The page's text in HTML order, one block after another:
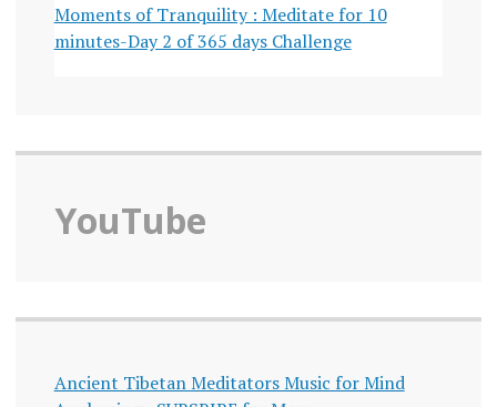
Moments of Tranquility : Meditate for 10
minutes-Day 2 of 365 days Challenge
YouTube
Ancient Tibetan Meditators Music for Mind